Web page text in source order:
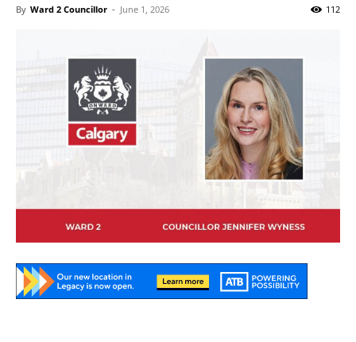
By Ward 2 Councillor - June 1, 2026 112